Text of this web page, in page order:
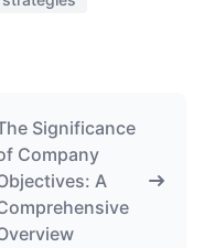
Significance
Company
A